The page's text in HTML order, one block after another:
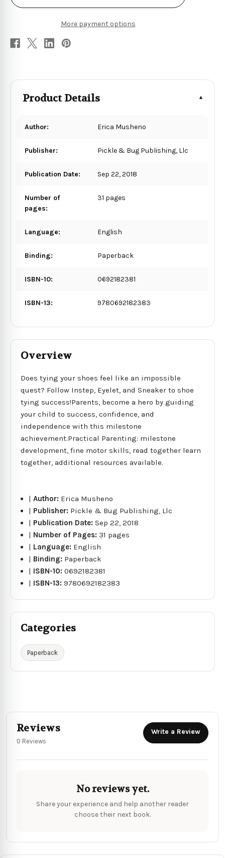
More payment options
Product Details
Author: Erica Musheno
Publisher: Pickle & Bug Publishing, Llc
Publication Date: Sep 22, 2018
Number of
pages:
31 pages
Language: English
Binding: Paperback
ISBN-10: 0692182381
ISBN-13: 9780692182383
Overview
Does tying your shoes feel like an impossible
quest? Follow Instep, Eyelet, and Sneaker to shoe
tying success!Parents, become a hero by guiding
your child to success, confidence, and
independence with this milestone
achievement.Practical Parenting: milestone
development, fine motor skills, read together learn
together, additional resources available.
|Author: Erica Musheno
| Publisher: Pickle & Bug Publishing, Llc
| Publication Date:Sep 22, 2018
| Number of Pages: 31 pages
| Language: English
| Binding: Paperback
| ISBN-10:0692182381
| ISBN-13:9780692182383
Categories
Paperback
Reviews
0 Reviews
Write a Review
No reviews yet.
Share your experience and help another reader
choose their next book.